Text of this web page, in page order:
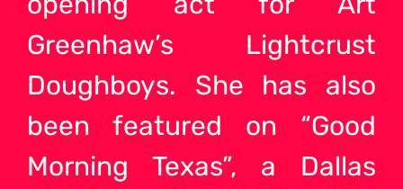
Greenhaw’s Lightcrust
Doughboys. She has also
been featured on “Good
Morning Texas”, a Dallas